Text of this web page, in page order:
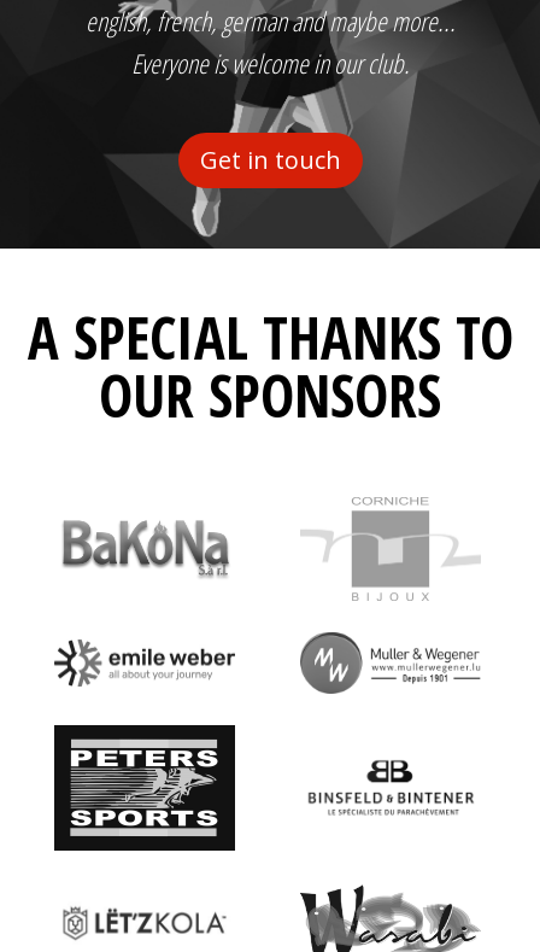
english, french, german and maybe more...
Everyone is welcome in our club.
Get in touch
A SPECIAL THANKS TO
OUR SPONSORS